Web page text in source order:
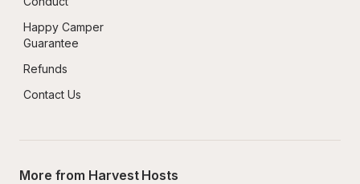
Happy Camper
Guarantee
Refunds
Contact Us
More from Harvest Hosts